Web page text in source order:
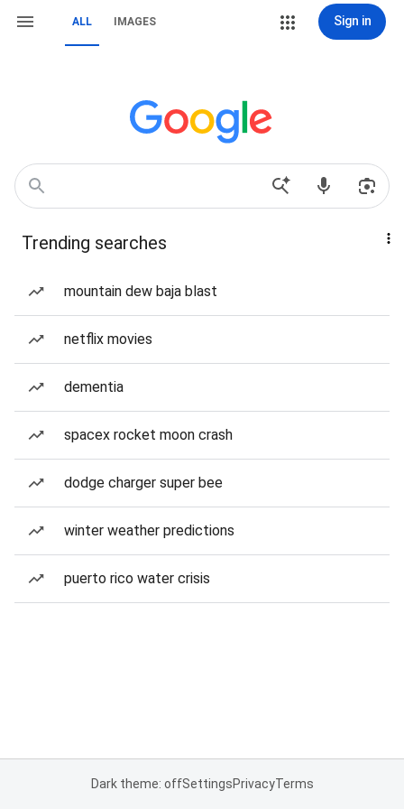
ALL IMAGES Sign in
Trending searches
mountain dew baja blast
netflix movies
dementia
spacex rocket moon crash
dodge charger super bee
winter weather predictions
puerto rico water crisis
Dark theme: offSettingsPrivacyTerms